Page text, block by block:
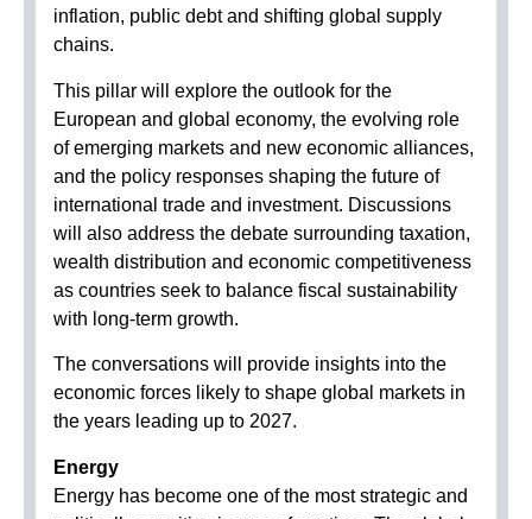
inflation, public debt and shifting global supply
chains.
This pillar will explore the outlook for the
European and global economy, the evolving role
of emerging markets and new economic alliances,
and the policy responses shaping the future of
international trade and investment. Discussions
will also address the debate surrounding taxation,
wealth distribution and economic competitiveness
as countries seek to balance fiscal sustainability
with long-term growth.
The conversations will provide insights into the
economic forces likely to shape global markets in
the years leading up to 2027.
Energy
Energy has become one of the most strategic and